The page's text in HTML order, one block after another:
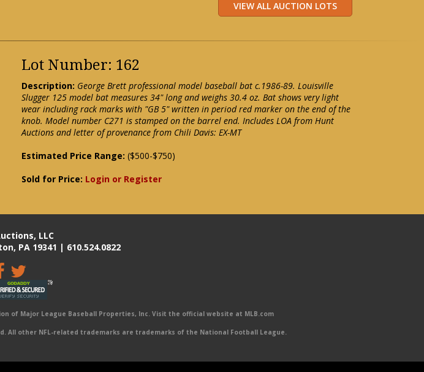
Lot Number: 162
Description: George Brett professional model baseball bat c.1986-89. Louisville
Slugger 125 model bat measures 34" long and weighs 30.4 oz. Bat shows very light
wear including rack marks with "GB 5" written in period red marker on the end of the
knob. Model number C271 is stamped on the barrel end. Includes LOA from Hunt
Auctions and letter of provenance from Chili Davis: EX-MT
Estimated Price Range: ($500-$750)
Sold for Price: Login or Register
LLC
PA 19341 | 610.524.0822
of Major League Baseball Properties, Inc. Visit the official website at MLB.com
All other NFL-related trademarks are trademarks of the National Football League.